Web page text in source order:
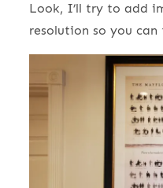
Look, I’ll try to add
resolution so you